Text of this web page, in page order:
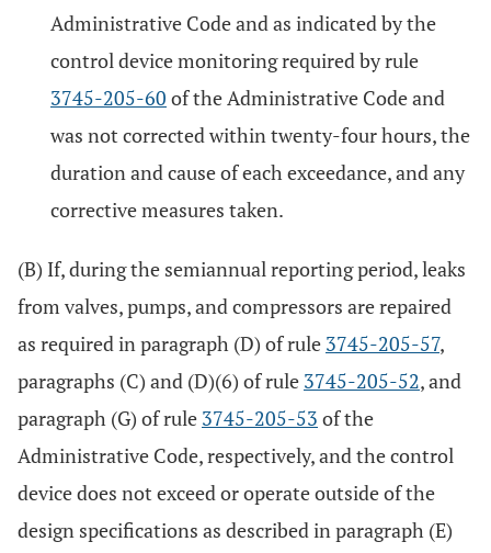
Administrative Code and as indicated by the
control device monitoring required by rule
3745-205-60 of the Administrative Code and
was not corrected within twenty-four hours, the
duration and cause of each exceedance, and any
corrective measures taken.
(B) If, during the semiannual reporting period, leaks
from valves, pumps, and compressors are repaired
as required in paragraph (D) of rule 3745-205-57,
paragraphs (C) and (D)(6) of rule 3745-205-52, and
paragraph (G) of rule 3745-205-53 of the
Administrative Code, respectively, and the control
device does not exceed or operate outside of the
design specifications as described in paragraph (E)